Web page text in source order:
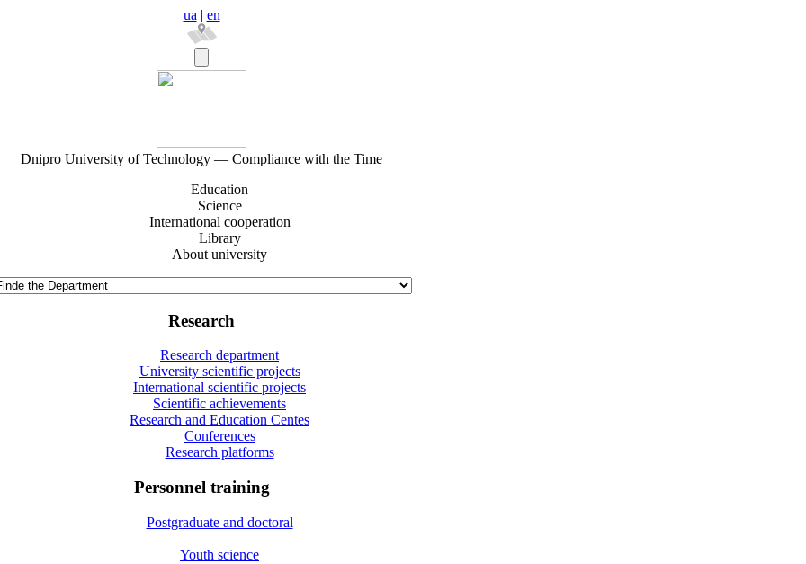
ua | en
Dnipro University of Technology — Compliance with the Time
Education
Science
International cooperation
Library
About university
Research
Research department
University scientific projects
International scientific projects
Scientific achievements
Research and Education Centes
Conferences
Research platforms
Personnel training
Postgraduate and doctoral
Youth science